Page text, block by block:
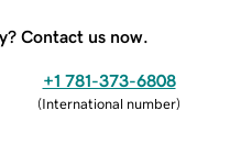
Contact us now.
+1 781-373-6808
(International number)